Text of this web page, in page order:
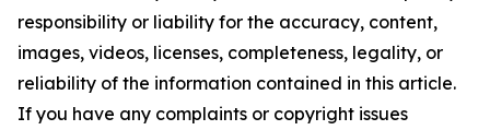
responsibility or liability for the accuracy, content,
images, videos, licenses, completeness, legality, or
reliability of the information contained in this article.
If you have any complaints or copyright issues